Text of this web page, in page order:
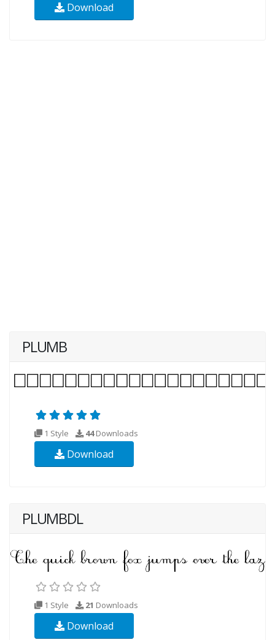
Download
PLUMB
1 Style 44Downloads
Download
PLUMBDL
1 Style 21 Downloads
Download